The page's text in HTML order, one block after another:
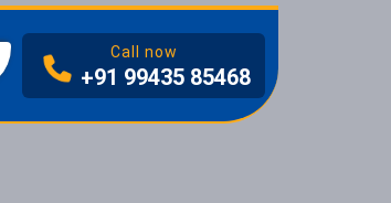
Call now
+91 99435 85468